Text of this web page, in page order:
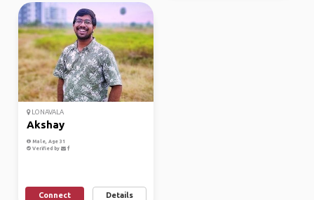
LONAVALA
Akshay
Male, Age 31
Verified by
Connect Details